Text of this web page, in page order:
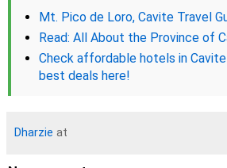
Mt. Pico de Loro, Cavite Travel
Read: All About the Province of
Check affordable hotels in
best deals here!
Dharzie at